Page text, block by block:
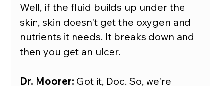
Well, if the fluid builds up under the
skin, skin doesn't get the oxygen and
nutrients it needs. It breaks down and
then you get an ulcer.
Dr. Moorer: Got it, Doc. So, we're